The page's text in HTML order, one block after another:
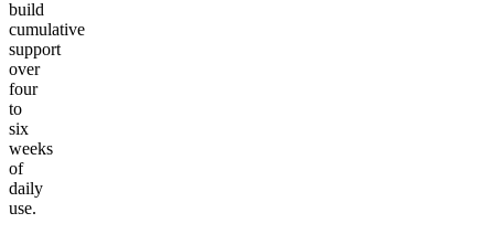
build
cumulative
support
over
four
to
six
weeks
of
daily
use.